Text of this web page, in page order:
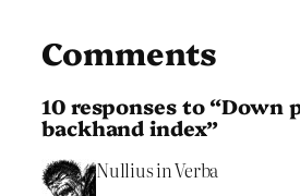
Comments
10 responses to “Down
backhand index”
Nullius in Verba